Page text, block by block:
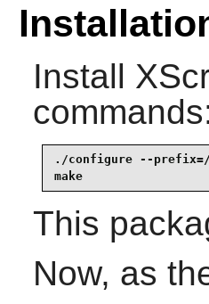
Install
./configure --prefix=/
make
This
Now, as